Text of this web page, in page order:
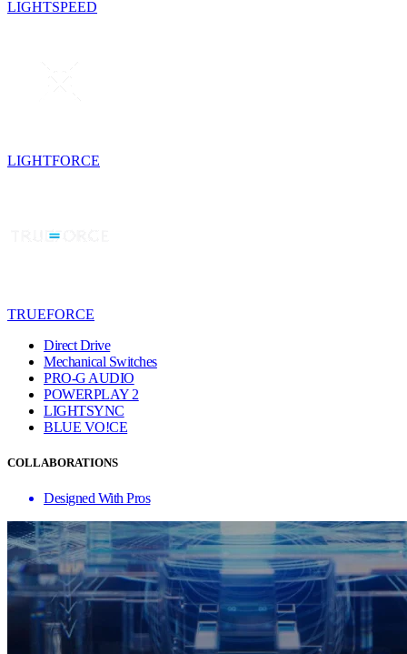
LIGHTSPEED
LIGHTFORCE
TRUEFORCE
Direct Drive
Mechanical Switches
PRO-G AUDIO
POWERPLAY 2
LIGHTSYNC
BLUE VO!CE
COLLABORATIONS
Designed With Pros